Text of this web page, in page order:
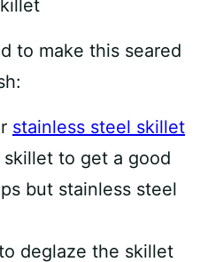
to make this seared
stainless steel skillet
skillet to get a good
but stainless steel
deglaze the skillet